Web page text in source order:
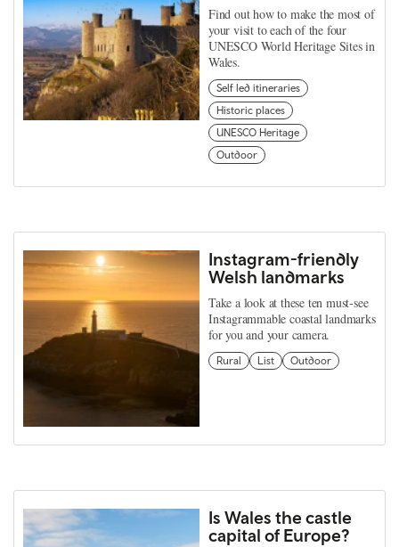
Find out how to make the most of
your visit to each of the four
UNESCO World Heritage Sites in
Wales.
Self led itineraries
Historic places
UNESCO Heritage
Outdoor
Instagram-friendly
Welsh landmarks
Take a look at these ten must-see
Instagrammable coastal landmarks
for you and your camera.
Rural List Outdoor
Is Wales the castle
capital of Europe?